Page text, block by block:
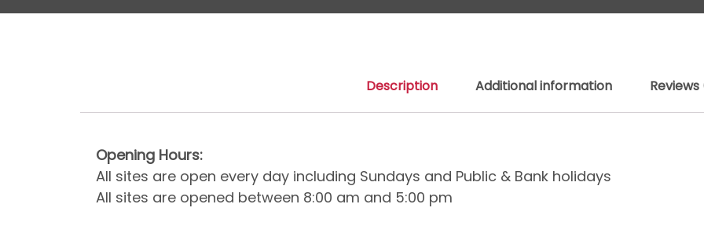
Description Additional information
Opening Hours:
All sites are open every day including Sundays and Public & Bank holidays
All sites are opened between 8:00 am and 5:00 pm